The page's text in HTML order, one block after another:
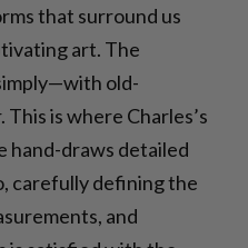
that surround us
art. The
old-
is where Charles’s
hand-draws detailed
carefully defining the
and